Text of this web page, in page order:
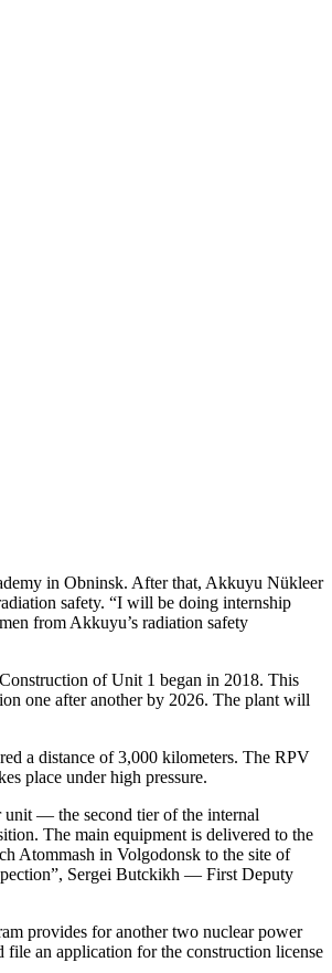
in Obninsk. After that, Akkuyu Nükleer
safety. “I will be doing internship
from Akkuyu’s radiation safety
of Unit 1 began in 2018. This
one after another by 2026. The plant will
a distance of 3,000 kilometers. The RPV
place under high pressure.
unit — ​the second tier of the internal
The main equipment is delivered to the
Atommash in Volgodonsk to the site of
Sergei Butckikh — ​First Deputy
provides for another two nuclear power
file an application for the construction license